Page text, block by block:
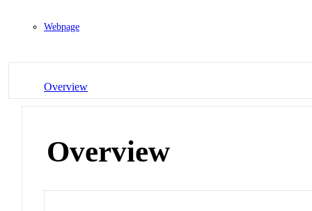
Webpage
Overview
Overview